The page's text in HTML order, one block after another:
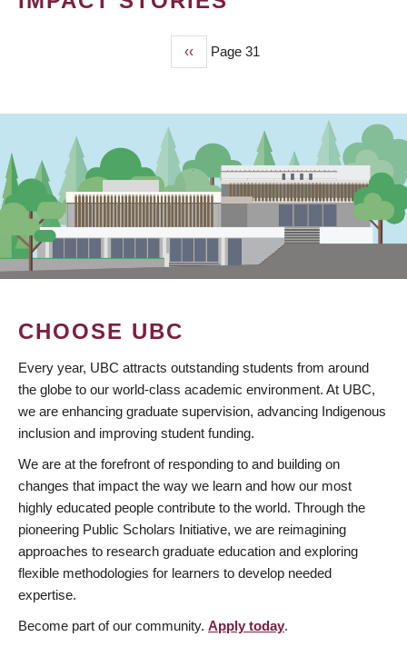
Previous
page
‹‹ Page 31
CHOOSE UBC
Every year, UBC attracts outstanding students from around
the globe to our world-class academic environment. At UBC,
we are enhancing graduate supervision, advancing Indigenous
inclusion and improving student funding.
We are at the forefront of responding to and building on
changes that impact the way we learn and how our most
highly educated people contribute to the world. Through the
pioneering Public Scholars Initiative, we are reimagining
approaches to research graduate education and exploring
flexible methodologies for learners to develop needed
expertise.
Become part of our community. Apply today.